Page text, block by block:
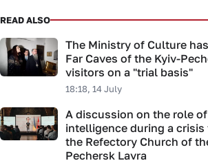
READ ALSO
The Ministry of Culture
Far Caves of the Kyiv-
visitors on a "trial basis"
18:18, 14 July
A discussion on the role
intelligence during a
the Refectory Church of
Pechersk Lavra